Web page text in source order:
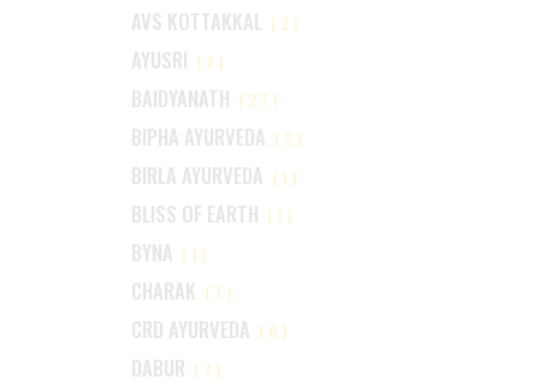
AVS KOTTAKKAL (2)
AYUSRI (2)
BAIDYANATH (27)
BIPHA AYURVEDA (2)
BIRLA AYURVEDA (1)
BLISS OF EARTH (1)
BYNA (1)
CHARAK (7)
CRD AYURVEDA (6)
DABUR (7)